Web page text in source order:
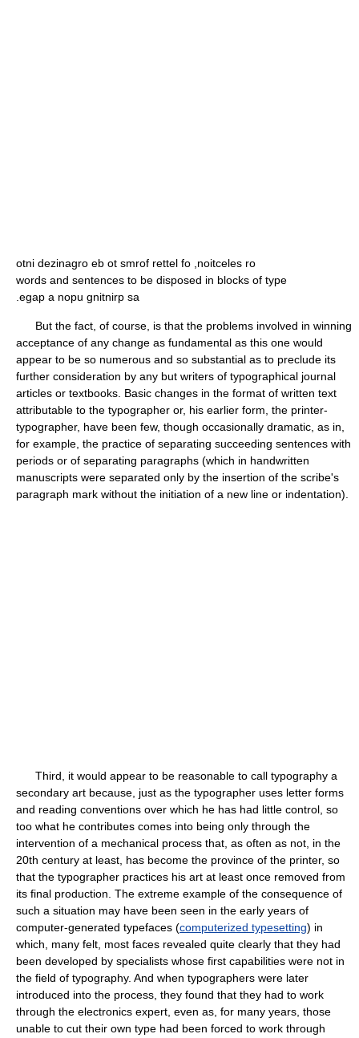
otni dezinagro eb ot smrof rettel fo ,noitceles ro
words and sentences to be disposed in blocks of type
.egap a nopu gnitnirp sa
But the fact, of course, is that the problems involved in winning
acceptance of any change as fundamental as this one would
appear to be so numerous and so substantial as to preclude its
further consideration by any but writers of typographical journal
articles or textbooks. Basic changes in the format of written text
attributable to the typographer or, his earlier form, the printer-
typographer, have been few, though occasionally dramatic, as in,
for example, the practice of separating succeeding sentences with
periods or of separating paragraphs (which in handwritten
manuscripts were separated only by the insertion of the scribe's
paragraph mark without the initiation of a new line or indentation).
Third, it would appear to be reasonable to call typography a
secondary art because, just as the typographer uses letter forms
and reading conventions over which he has had little control, so
too what he contributes comes into being only through the
intervention of a mechanical process that, as often as not, in the
20th century at least, has become the province of the printer, so
that the typographer practices his art at least once removed from
its final production. The extreme example of the consequence of
such a situation may have been seen in the early years of
computer-generated typefaces (computerized typesetting) in
which, many felt, most faces revealed quite clearly that they had
been developed by specialists whose first capabilities were not in
the field of typography. And when typographers were later
introduced into the process, they found that they had to work
through the electronics expert, even as, for many years, those
unable to cut their own type had been forced to work through